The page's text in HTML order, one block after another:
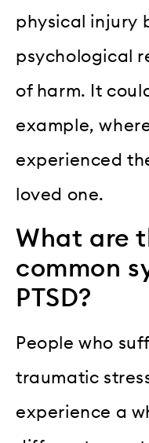
physical injury
psychological
of harm. It
example,
experienced
loved one.
What are
common
PTSD?
People who
traumatic
experience a